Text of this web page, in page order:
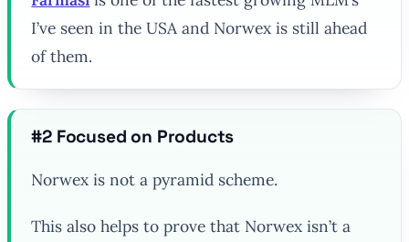
I’ve seen in the USA and Norwex is still ahead
of them.
#2 Focused on Products
Norwex is not a pyramid scheme.
This also helps to prove that Norwex isn’t a